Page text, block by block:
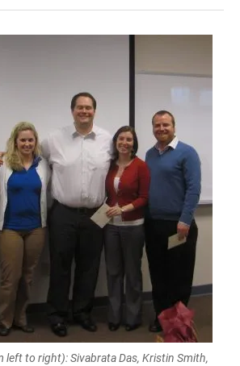
left to right): Sivabrata Das, Kristin Smith,